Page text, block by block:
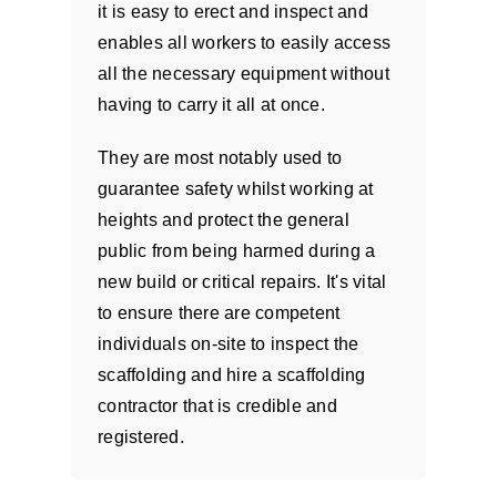
it is easy to erect and inspect and
enables all workers to easily access
all the necessary equipment without
having to carry it all at once.
They are most notably used to
guarantee safety whilst working at
heights and protect the general
public from being harmed during a
new build or critical repairs. It's vital
to ensure there are competent
individuals on-site to inspect the
scaffolding and hire a scaffolding
contractor that is credible and
registered.